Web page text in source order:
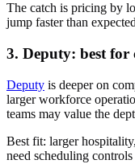
The catch is pricing by
jump faster than
3. Deputy: best for
Deputy is deeper on
larger workforce
teams may value the
Best fit: larger
need scheduling